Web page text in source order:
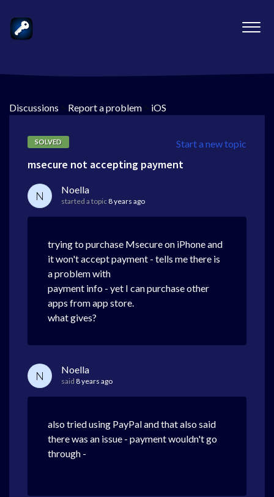
Discussions > Report a problem > iOS
Start a new topic
SOLVED
msecure not accepting payment
N Noella
started a topic 8 years ago
trying to purchase Msecure on iPhone and
it won't accept payment - tells me there is
a problem with
payment info - yet I can purchase other
apps from app store.
what gives?
N Noella
said 8 years ago
also tried using PayPal and that also said
there was an issue - payment wouldn't go
through -